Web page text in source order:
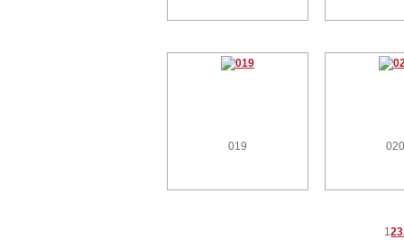
019 020
123